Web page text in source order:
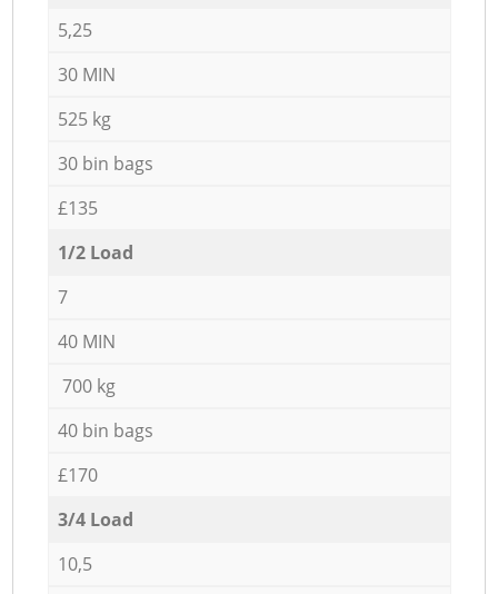
5,25
30 MIN
525 kg
30 bin bags
£135
1/2 Load
7
40 MIN
700 kg
40 bin bags
£170
3/4 Load
10,5